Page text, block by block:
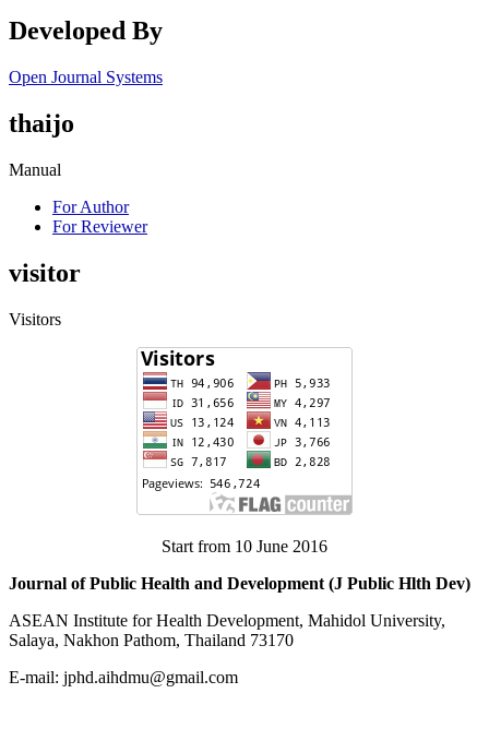
Developed By
Open Journal Systems
thaijo
Manual
For Author
For Reviewer
visitor
Visitors
Start from 10 June 2016
Journal of Public Health and Development (J Public Hlth Dev)
ASEAN Institute for Health Development, Mahidol University,
Salaya, Nakhon Pathom, Thailand 73170
E-mail: jphd.aihdmu@gmail.com